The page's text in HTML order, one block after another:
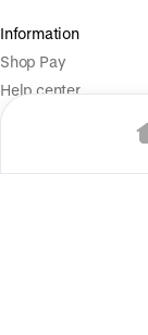
Information
Shop Pay
Help center
X (Twitter)